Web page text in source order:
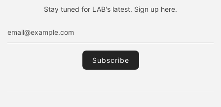
Stay tuned for LAB's latest. Sign up here.